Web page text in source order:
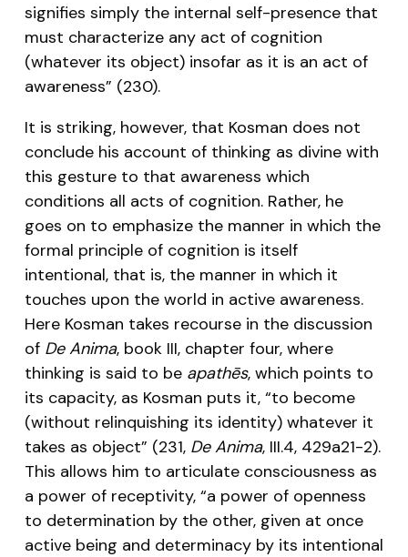
signifies simply the internal self-presence that
must characterize any act of cognition
(whatever its object) insofar as it is an act of
awareness” (230).
It is striking, however, that Kosman does not
conclude his account of thinking as divine with
this gesture to that awareness which
conditions all acts of cognition. Rather, he
goes on to emphasize the manner in which the
formal principle of cognition is itself
intentional, that is, the manner in which it
touches upon the world in active awareness.
Here Kosman takes recourse in the discussion
of De Anima, book III, chapter four, where
thinking is said to be apathēs, which points to
its capacity, as Kosman puts it, “to become
(without relinquishing its identity) whatever it
takes as object” (231, De Anima, III.4, 429a21-2).
This allows him to articulate consciousness as
a power of receptivity, “a power of openness
to determination by the other, given at once
active being and determinacy by its intentional